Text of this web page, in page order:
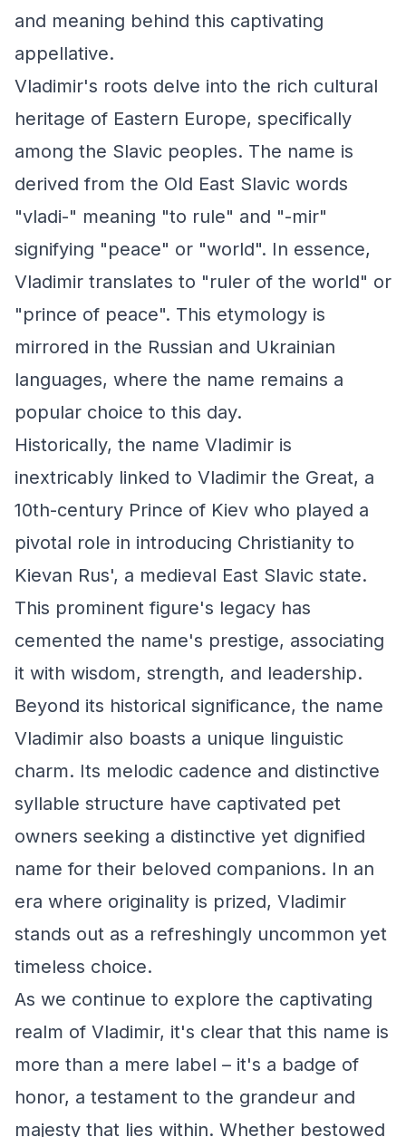
and meaning behind this captivating
appellative.
Vladimir's roots delve into the rich cultural
heritage of Eastern Europe, specifically
among the Slavic peoples. The name is
derived from the Old East Slavic words
"vladi-" meaning "to rule" and "-mir"
signifying "peace" or "world". In essence,
Vladimir translates to "ruler of the world" or
"prince of peace". This etymology is
mirrored in the Russian and Ukrainian
languages, where the name remains a
popular choice to this day.
Historically, the name Vladimir is
inextricably linked to Vladimir the Great, a
10th-century Prince of Kiev who played a
pivotal role in introducing Christianity to
Kievan Rus', a medieval East Slavic state.
This prominent figure's legacy has
cemented the name's prestige, associating
it with wisdom, strength, and leadership.
Beyond its historical significance, the name
Vladimir also boasts a unique linguistic
charm. Its melodic cadence and distinctive
syllable structure have captivated pet
owners seeking a distinctive yet dignified
name for their beloved companions. In an
era where originality is prized, Vladimir
stands out as a refreshingly uncommon yet
timeless choice.
As we continue to explore the captivating
realm of Vladimir, it's clear that this name is
more than a mere label – it's a badge of
honor, a testament to the grandeur and
majesty that lies within. Whether bestowed